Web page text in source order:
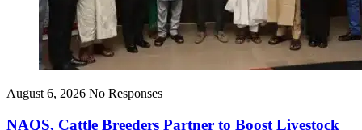
August 6, 2026 No Responses
NAQS, Cattle Breeders Partner to Boost Livestock